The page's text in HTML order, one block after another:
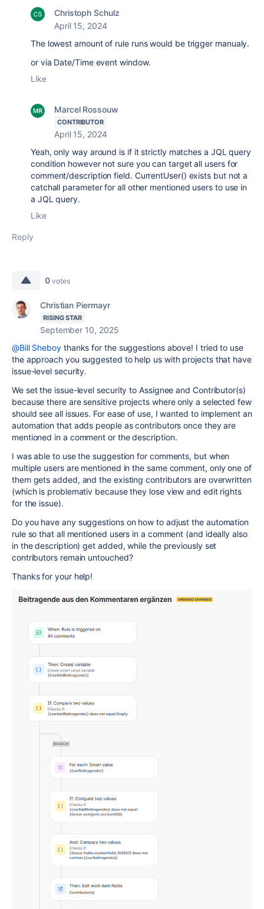
Christoph Schulz
April 15, 2024
The lowest amount of rule runs would be trigger manualy.
or via Date/Time event window.
Like
Marcel Rossouw
CONTRIBUTOR
April 15, 2024
Yeah, only way around is if it strictly matches a JQL query
condition however not sure you can target all users for
comment/description field. CurrentUser() exists but not a
catchall parameter for all other mentioned users to use in
a JQL query.
Like
Reply
0 votes
Christian Piermayr
RISING STAR
September 10, 2025
@Bill Sheboy thanks for the suggestions above! I tried to use
the approach you suggested to help us with projects that have
issue-level security.
We set the issue-level security to Assignee and Contributor(s)
because there are sensitive projects where only a selected few
should see all issues. For ease of use, I wanted to implement an
automation that adds people as contributors once they are
mentioned in a comment or the description.
I was able to use the suggestion for comments, but when
multiple users are mentioned in the same comment, only one of
them gets added, and the existing contributors are overwritten
(which is problemativ because they lose view and edit rights
for the issue).
Do you have any suggestions on how to adjust the automation
rule so that all mentioned users in a comment (and ideally also
in the description) get added, while the previously set
contributors remain untouched?
Thanks for your help!